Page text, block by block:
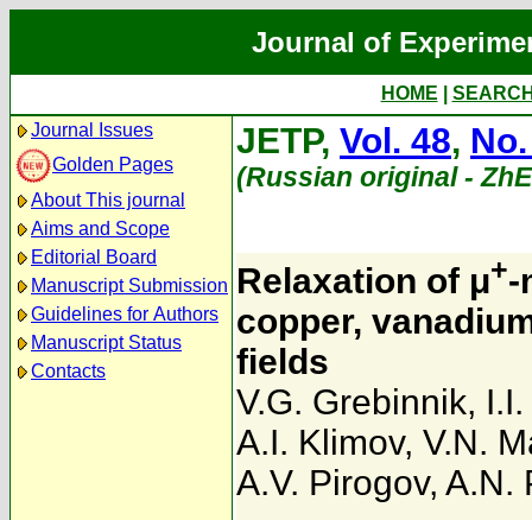
Journal of
HOME
Journal Issues
Golden Pages
About This journal
Aims and Scope
Editorial Board
Manuscript Submission
Guidelines for Authors
Manuscript Status
Contacts
JETP, Vol. 48,
(Russian original -
Relaxation of μ+-
copper,
fields
V.G. Grebinnik,
A.I. Klimov, V.N.
A.V. Pirogov, A.N.